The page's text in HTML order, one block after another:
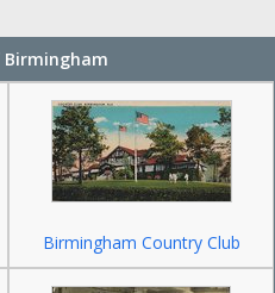
Birmingham
Birmingham Country Club